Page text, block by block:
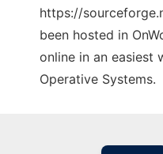
https://
been hosted in
online in an easiest
Operative Systems.